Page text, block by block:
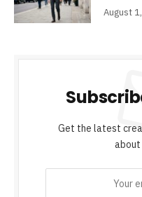
August
Get the latest
about